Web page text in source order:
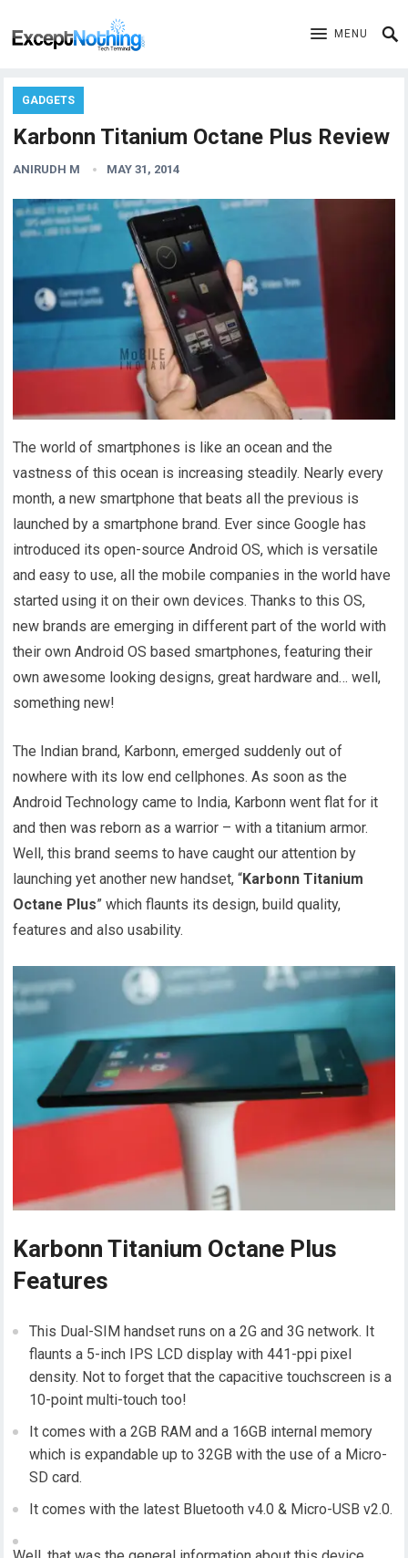
MENU
GADGETS
Karbonn Titanium Octane Plus Review
ANIRUDH M MAY 31, 2014
The world of smartphones is like an ocean and the
vastness of this ocean is increasing steadily. Nearly every
month, a new smartphone that beats all the previous is
launched by a smartphone brand. Ever since Google has
introduced its open-source Android OS, which is versatile
and easy to use, all the mobile companies in the world have
started using it on their own devices. Thanks to this OS,
new brands are emerging in different part of the world with
their own Android OS based smartphones, featuring their
own awesome looking designs, great hardware and… well,
something new!
The Indian brand, Karbonn, emerged suddenly out of
nowhere with its low end cellphones. As soon as the
Android Technology came to India, Karbonn went flat for it
and then was reborn as a warrior – with a titanium armor.
Well, this brand seems to have caught our attention by
launching yet another new handset, “Karbonn Titanium
Octane Plus” which flaunts its design, build quality,
features and also usability.
Karbonn Titanium Octane Plus
Features
This Dual-SIM handset runs on a 2G and 3G network. It
flaunts a 5-inch IPS LCD display with 441-ppi pixel
density. Not to forget that the capacitive touchscreen is a
10-point multi-touch too!
It comes with a 2GB RAM and a 16GB internal memory
which is expandable up to 32GB with the use of a Micro-
SD card.
It comes with the latest Bluetooth v4.0 & Micro-USB v2.0.